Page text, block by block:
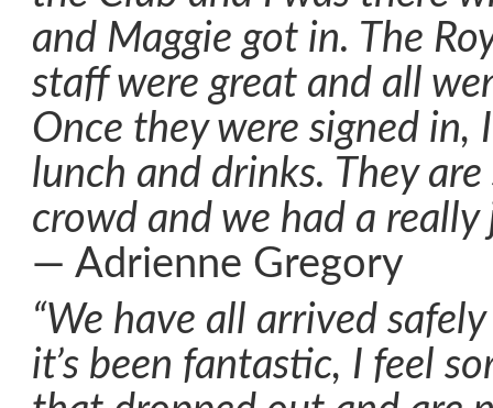
and Maggie got in. The
staff were great and all
Once they were signed
lunch and drinks. They are
crowd and we had a
— Adrienne Gregory
“We have all arrived
it’s been fantastic, I feel